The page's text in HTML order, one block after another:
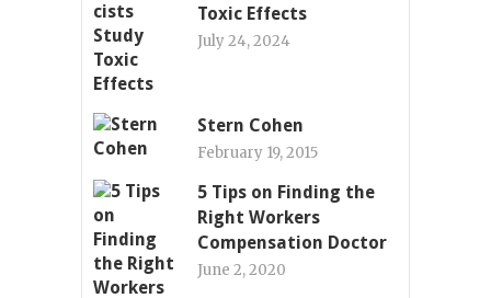
Toxic Effects
July 24, 2024
Stern Cohen
February 19, 2015
5 Tips on Finding the
Right Workers
Compensation Doctor
June 2, 2020